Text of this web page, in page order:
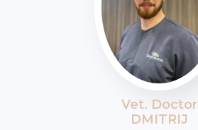
Vet. Doctor
DMITRIJ